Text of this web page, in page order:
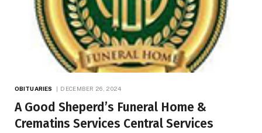
OBITUARIES DECEMBER 26, 2024
A Good Sheperd’s Funeral Home &
Crematins Services Central Services